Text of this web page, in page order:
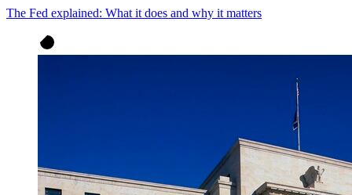
The Fed explained: What it does and why it matters